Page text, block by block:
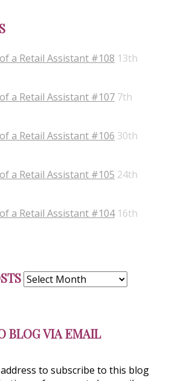
a Retail Assistant #108 13th
a Retail Assistant #107 7th
a Retail Assistant #106 30th
a Retail Assistant #105 24th
a Retail Assistant #104 16th
Posts
BLOG VIA EMAIL
to subscribe to this blog